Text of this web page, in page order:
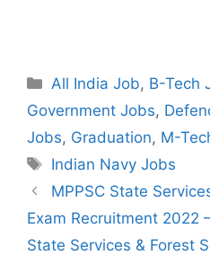
Categories
All India Job, B-Tech
Government Jobs,
Jobs, Graduation, M-
Tags
Indian Navy Jobs
Post
navigation
MPPSC State
Exam Recruitment 2022
State Services & Forest